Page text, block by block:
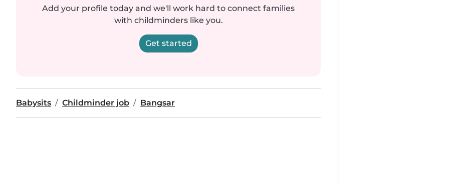
Add your profile today and we'll work hard to connect families
with childminders like you.
Get started
Babysits Childminder job Bangsar